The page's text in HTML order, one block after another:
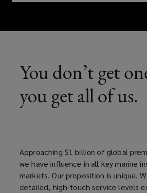
always
Lockton
specialist
advise
you.
You don’t get
you get all of us.
Approaching $1 billion of global
we have influence in all key marine
markets. Our proposition is unique.
detailed, high-touch service levels